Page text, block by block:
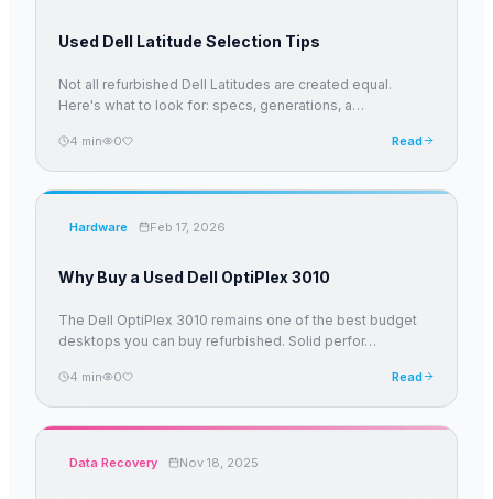
Used Dell Latitude Selection Tips
Not all refurbished Dell Latitudes are created equal.
Here's what to look for: specs, generations, a…
4 min 0 Read
Hardware Feb 17, 2026
Why Buy a Used Dell OptiPlex 3010
The Dell OptiPlex 3010 remains one of the best budget
desktops you can buy refurbished. Solid perfor…
4 min 0 Read
Data Recovery Nov 18, 2025